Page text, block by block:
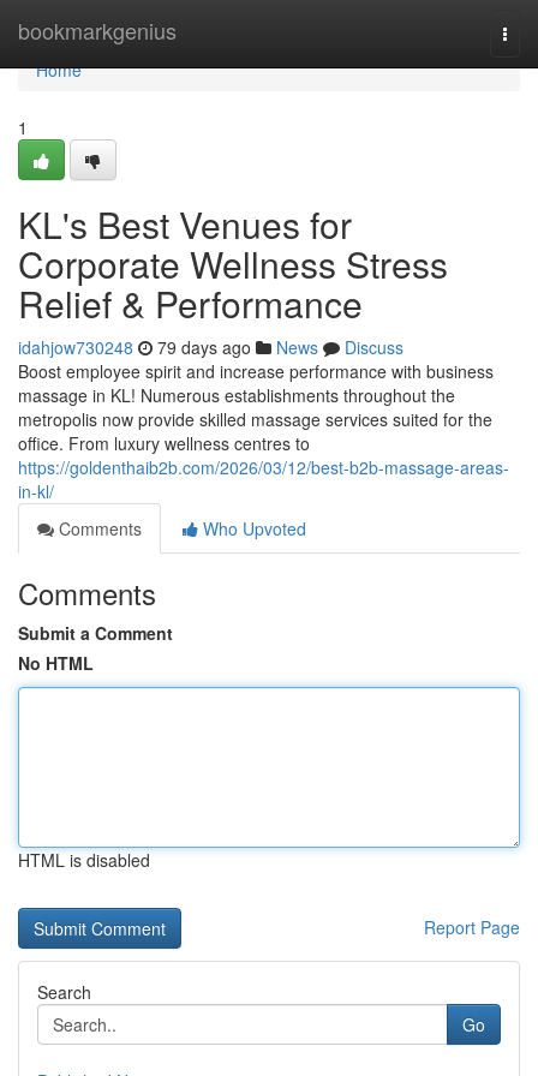
bookmarkgenius
Home
Home
1
KL's Best Venues for
Corporate Wellness Stress
Relief & Performance
idahjow730248 79 days ago News
Discuss
Boost employee spirit and increase performance with business
massage in KL! Numerous establishments throughout the
metropolis now provide skilled massage services suited for the
office. From luxury wellness centres to
https://goldenthaib2b.com/2026/03/12/best-b2b-massage-areas-
in-kl/
Comments
Who Upvoted
Comments
Submit a Comment
No HTML
HTML is disabled
Report Page
Search
Go